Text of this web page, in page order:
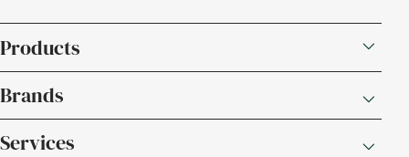
Products
Brands
Services